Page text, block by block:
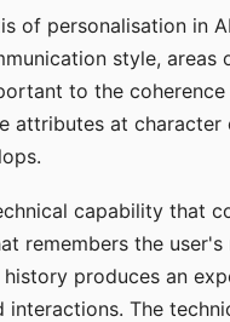
of personalisation in
style, areas
to the
attributes at
capability that
remembers the
produces an
The